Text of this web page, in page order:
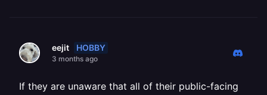
eejit HOBBY
3 months ago
If they are unaware that all of their public-facing